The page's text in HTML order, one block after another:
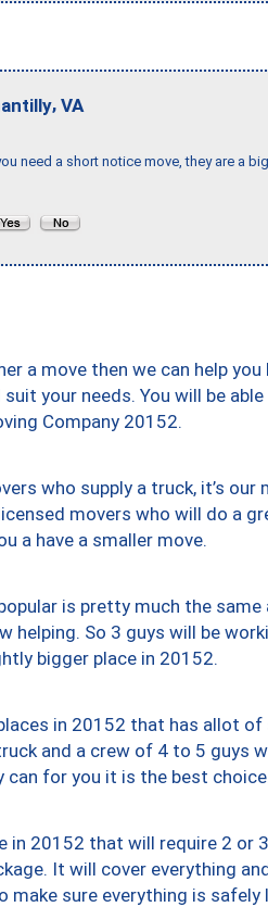
, VA
need a short notice move, they are a
a move then we can help
your needs. You will be
Company 20152.
who supply a truck, it’s
movers who will do a
a have a smaller move.
is pretty much the
helping. So 3 guys will be
bigger place in 20152.
in 20152 that has allot
and a crew of 4 to 5 guys
can for you it is the best choice.
in 20152 that will require 2 or
It will cover everything
sure everything is safely